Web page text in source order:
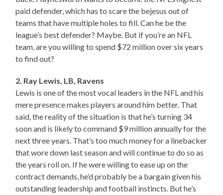
paid defender, which has to scare the bejesus out of
teams that have multiple holes to fill. Can he be the
league’s best defender? Maybe. But if you’re an NFL
team, are you willing to spend $72 million over six years
to find out?
2. Ray Lewis, LB, Ravens
Lewis is one of the most vocal leaders in the NFL and his
mere presence makes players around him better. That
said, the reality of the situation is that he’s turning 34
soon and is likely to command $9 million annually for the
next three years. That’s too much money for a linebacker
that wore down last season and will continue to do so as
the years roll on. If he were willing to ease up on the
contract demands, he’d probably be a bargain given his
outstanding leadership and football instincts. But he’s